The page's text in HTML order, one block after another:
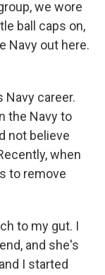
we wore
ball caps on,
Navy out here.
Navy career.
the Navy to
not believe
when
to remove
to my gut. I
and she's
I started